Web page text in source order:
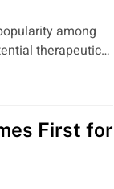
among
therapeutic…
First for